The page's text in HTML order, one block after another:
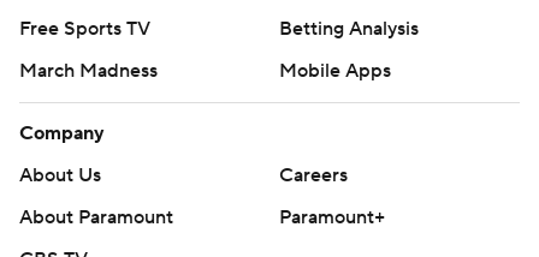
Free Sports TV
Betting Analysis
March Madness
Mobile Apps
Company
About Us
Careers
About Paramount
Paramount+